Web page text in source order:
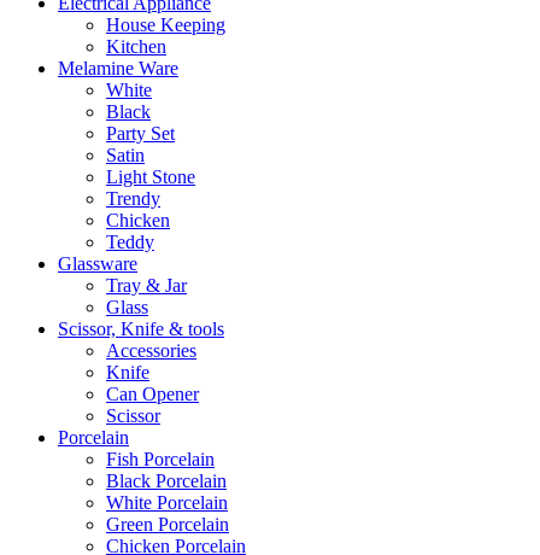
House Keeping
Kitchen
Melamine Ware
White
Black
Party Set
Satin
Light Stone
Trendy
Chicken
Teddy
Glassware
Tray & Jar
Glass
Scissor, Knife & tools
Accessories
Knife
Can Opener
Scissor
Porcelain
Fish Porcelain
Black Porcelain
White Porcelain
Green Porcelain
Chicken Porcelain